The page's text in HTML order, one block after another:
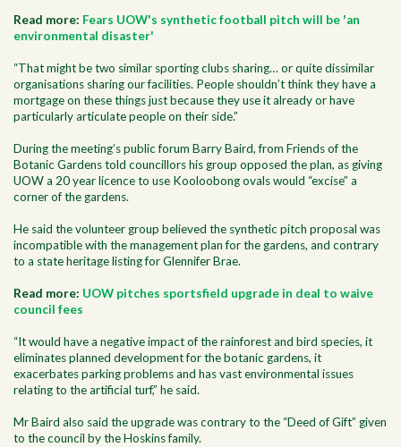
Read more: Fears UOW's synthetic football pitch will be 'an
environmental disaster'
“That might be two similar sporting clubs sharing… or quite dissimilar
organisations sharing our facilities. People shouldn’t think they have a
mortgage on these things just because they use it already or have
particularly articulate people on their side.”
During the meeting’s public forum Barry Baird, from Friends of the
Botanic Gardens told councillors his group opposed the plan, as giving
UOW a 20 year licence to use Kooloobong ovals would “excise” a
corner of the gardens.
He said the volunteer group believed the synthetic pitch proposal was
incompatible with the management plan for the gardens, and contrary
to a state heritage listing for Glennifer Brae.
Read more: UOW pitches sportsfield upgrade in deal to waive
council fees
“It would have a negative impact of the rainforest and bird species, it
eliminates planned development for the botanic gardens, it
exacerbates parking problems and has vast environmental issues
relating to the artificial turf,” he said.
Mr Baird also said the upgrade was contrary to the “Deed of Gift” given
to the council by the Hoskins family.